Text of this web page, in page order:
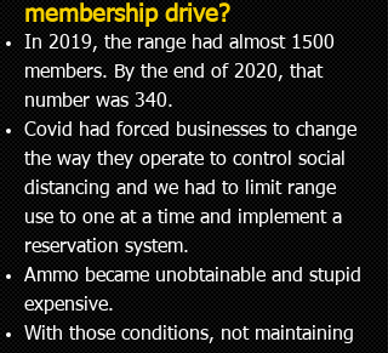
membership drive?
In 2019, the range had almost 1500
members. By the end of 2020, that
number was 340.
Covid had forced businesses to change
the way they operate to control social
distancing and we had to limit range
use to one at a time and implement a
reservation system.
Ammo became unobtainable and stupid
expensive.
With those conditions, not maintaining